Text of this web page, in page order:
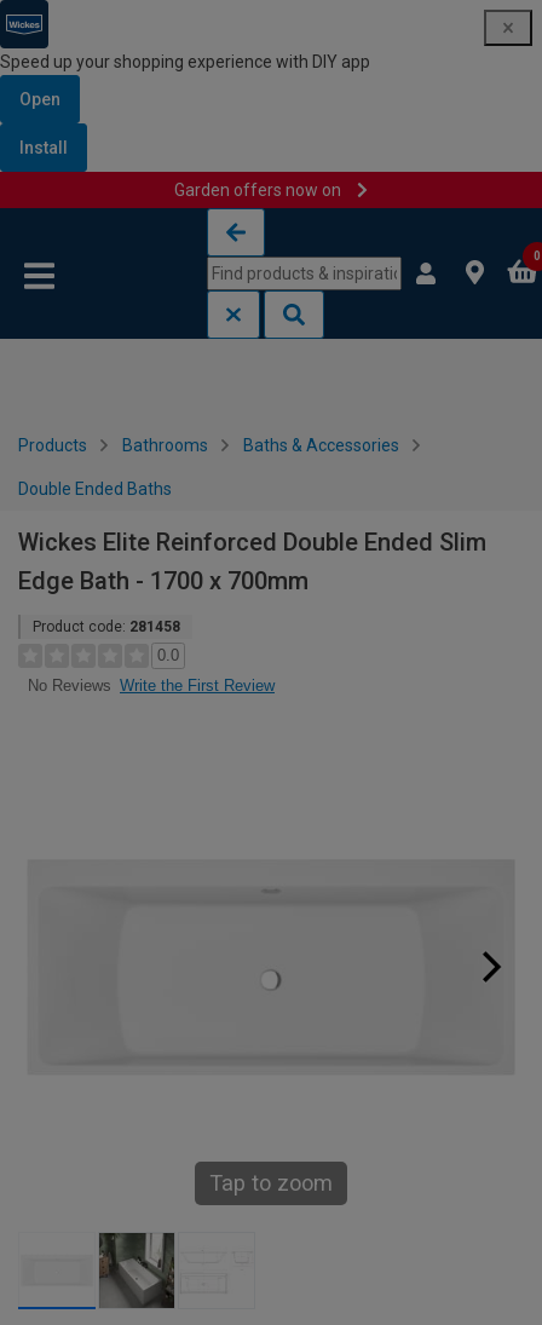
Speed up your shopping experience with DIY app
Open
Install
Garden offers now on
0
Products Bathrooms Baths & Accessories
Double Ended Baths
Wickes Elite Reinforced Double Ended Slim
Edge Bath - 1700 x 700mm
Product code: 281458
0.0
No Reviews Write the First Review
Tap to zoom